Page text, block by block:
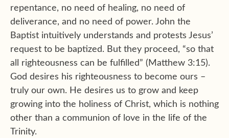
repentance, no need of healing, no need of
deliverance, and no need of power. John the
Baptist intuitively understands and protests Jesus’
request to be baptized. But they proceed, “so that
all righteousness can be fulfilled” (Matthew 3:15).
God desires his righteousness to become ours –
truly our own. He desires us to grow and keep
growing into the holiness of Christ, which is nothing
other than a communion of love in the life of the
Trinity.